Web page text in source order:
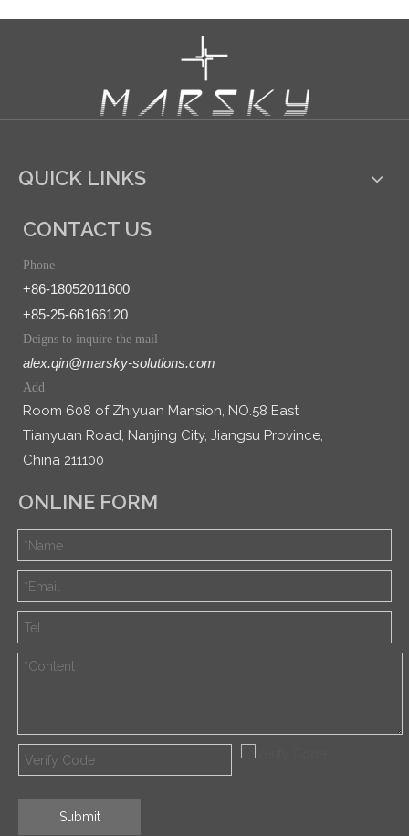
QUICK LINKS
CONTACT US
Phone
+86-18052011600
+85-25-66166120
Deigns to inquire the mail
alex.qin@marsky-solutions.com
Add
Room 608 of Zhiyuan Mansion, NO.58 East
Tianyuan Road, Nanjing City, Jiangsu Province,
China 211100
ONLINE FORM
Submit